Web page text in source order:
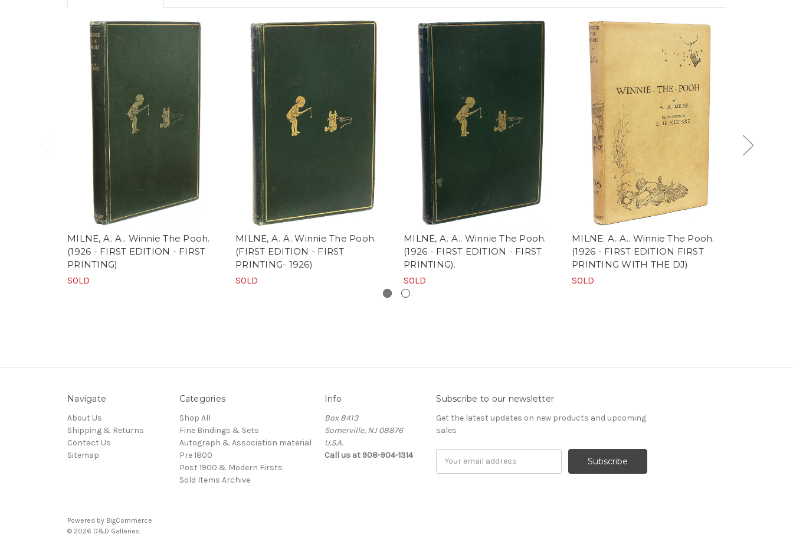
MILNE, A. A.. Winnie The Pooh.
(1926 - FIRST EDITION - FIRST
PRINTING)
SOLD
MILNE, A. A. Winnie The Pooh.
(FIRST EDITION - FIRST
PRINTING- 1926)
SOLD
MILNE, A. A.. Winnie The Pooh.
(1926 - FIRST EDITION - FIRST
PRINTING).
SOLD
MILNE. A. A.. Winnie The Pooh.
(1926 - FIRST EDITION FIRST
PRINTING WITH THE DJ)
SOLD
Navigate
About Us
Shipping & Returns
Contact Us
Sitemap
Categories
Shop All
Fine Bindings & Sets
Autograph & Association material
Pre 1800
Post 1900 & Modern Firsts
Sold Items Archive
Info
Box 8413
Somerville, NJ 08876
U.S.A.
Call us at 908-904-1314
Subscribe to our newsletter
Get the latest updates on new products and upcoming
sales
Powered by BigCommerce
© 2026 D&D Galleries